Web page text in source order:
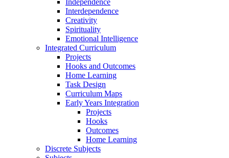
Interdependence
Creativity
Spirituality
Emotional Intelligence
Integrated Curriculum
Projects
Hooks and Outcomes
Home Learning
Task Design
Curriculum Maps
Early Years Integration
Projects
Hooks
Outcomes
Home Learning
Discrete Subjects